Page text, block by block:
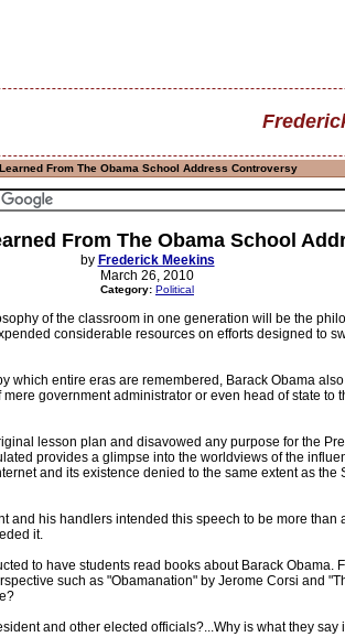
From The Obama School Address Controversy
From The Obama School
by Frederick Meekins
March 26, 2010
Category: Political
of the classroom in one generation will be the
considerable resources on efforts designed to
which entire eras are remembered, Barack Obama
government administrator or even head of state
lesson plan and disavowed any purpose for the
provides a glimpse into the worldviews of the
and its existence denied to the same extent as
and his handlers intended this speech to be more
it.
to have students read books about Barack
such as "Obamanation" by Jerome Corsi and
and other elected officials?...Why is what they